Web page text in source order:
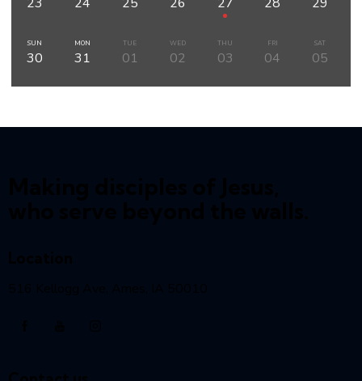
SUN
30
MON
31
TUE
01
WED
02
THU
03
FRI
04
SAT
05